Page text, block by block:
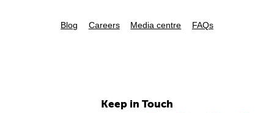
Blog Careers Media centre FAQs
Keep in Touch